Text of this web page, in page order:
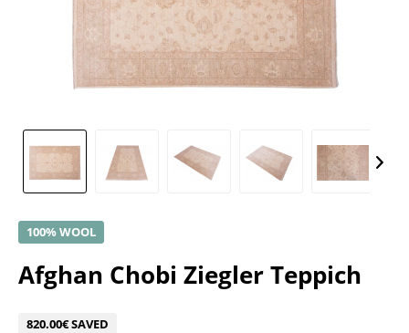
100% WOOL
Afghan Chobi Ziegler Teppich
820.00€ SAVED